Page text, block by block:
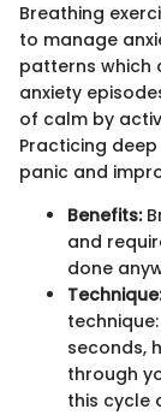
Breathing
to manage
patterns which
anxiety
of calm by
Practicing
panic and
Benefits:
and
done
Technique:
seconds,
through
this cycle